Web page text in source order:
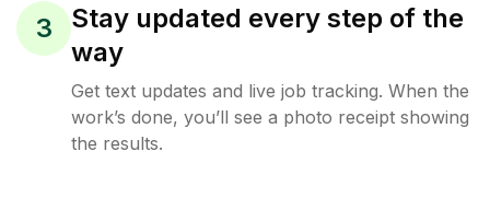
3
Stay updated every step of the
way
Get text updates and live job tracking. When the
work’s done, you’ll see a photo receipt showing
the results.